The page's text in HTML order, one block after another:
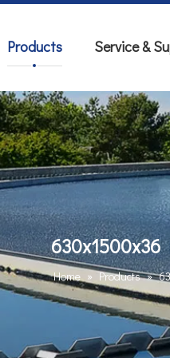
Products Service &
Home » Products »